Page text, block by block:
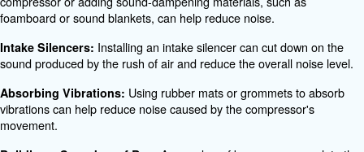
lubrication becomes an issue, leading to increased
Capacitor Issues:The capacitor within the
cause humming noises and affect the functionality of